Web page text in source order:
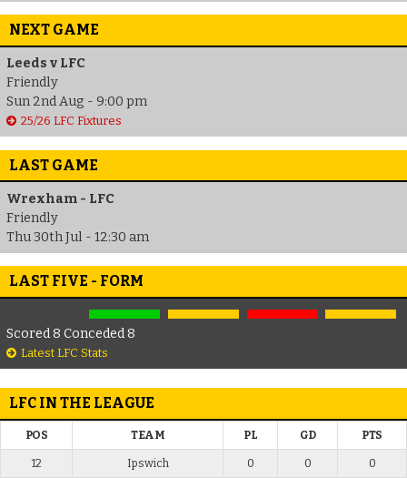
NEXT GAME
Leeds v LFC
Friendly
Sun 2nd Aug - 9:00 pm
25/26 LFC Fixtures
LAST GAME
Wrexham - LFC
Friendly
Thu 30th Jul - 12:30 am
LAST FIVE - FORM
Scored 8 Conceded 8
Latest LFC Stats
LFC IN THE LEAGUE
POS TEAM PL GD PTS
12 Ipswich 0 0 0